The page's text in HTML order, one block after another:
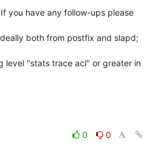
you have any follow-ups please
both from postfix and slapd;
level "stats trace acl" or greater in
0
0